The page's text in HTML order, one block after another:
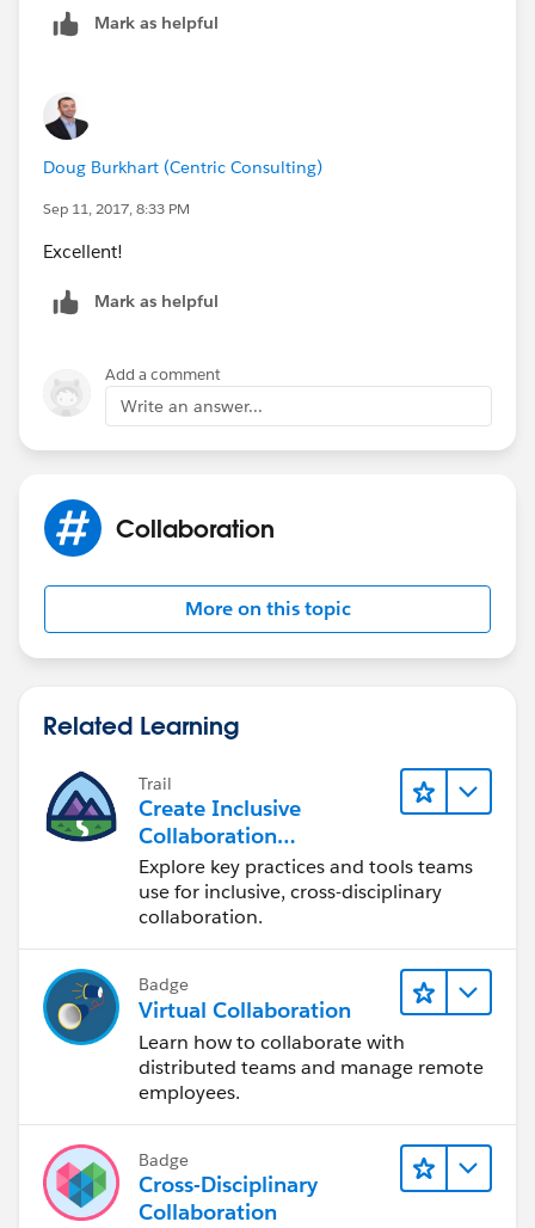
Mark as helpful
Doug Burkhart (Centric Consulting)
Sep 11, 2017, 8:33 PM
Excellent!
Mark as helpful
Add a comment
Write an answer...
Collaboration
More on this topic
Related Learning
Trail
Create Inclusive
Collaboration
Experiences During the
Design Process
Explore key practices and tools teams
use for inclusive, cross-disciplinary
collaboration.
Badge
Virtual Collaboration
Learn how to collaborate with
distributed teams and manage remote
employees.
Badge
Cross-Disciplinary
Collaboration